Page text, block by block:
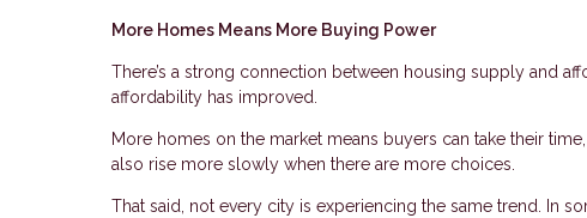
More Homes Means More Buying Power
There’s a strong connection between housing supply and
affordability has improved.
More homes on the market means buyers can take their
also rise more slowly when there are more choices.
That said, not every city is experiencing the same trend. In